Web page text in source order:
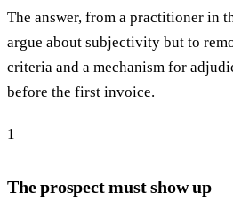
The answer, from a practitioner in
argue about subjectivity but to
criteria and a mechanism for
before the first invoice.
1
The prospect must show up